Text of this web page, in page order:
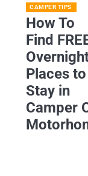
CAMPER TIPS
How To
Find
Places to
Stay in
Camper